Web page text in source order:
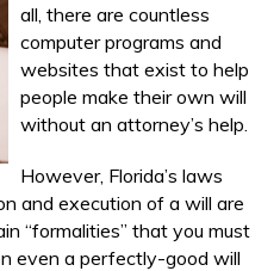
all, there are countless
computer programs and
websites that exist to help
people make their own will
without an attorney’s help.
However, Florida’s laws
and execution of a will are
“formalities” that you must
even a perfectly-good will